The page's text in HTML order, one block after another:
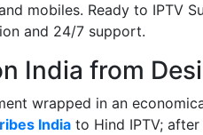
mobiles. Ready to IPTV
and 24/7 support.
India from Desi
wrapped in an
India to Hind IPTV;